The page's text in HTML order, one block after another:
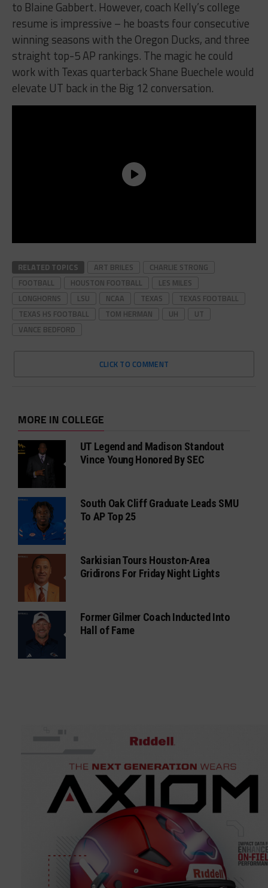
to Blaine Gabbert. However, coach Kelly’s college
resume is impressive – he boasts four consecutive
winning seasons with the Oregon Ducks, and three
straight top-5 AP rankings. The magic he could
work with Texas quarterback Shane Buechele would
elevate UT back in the Big 12 conversation.
RELATED TOPICS ART BRILES
CHARLIE STRONG
FOOTBALL
HOUSTON FOOTBALL
LES MILES
LONGHORNS
LSU NCAA TEXAS
TEXAS FOOTBALL
TEXAS HS FOOTBALL
TOM HERMAN UH
UT
VANCE BEDFORD
CLICK TO COMMENT
MORE IN COLLEGE
UT Legend and Madison Standout
Vince Young Honored By SEC
South Oak Cliff Graduate Leads SMU
To AP Top 25
Sarkisian Tours Houston-Area
Gridirons For Friday Night Lights
Former Gilmer Coach Inducted Into
Hall of Fame